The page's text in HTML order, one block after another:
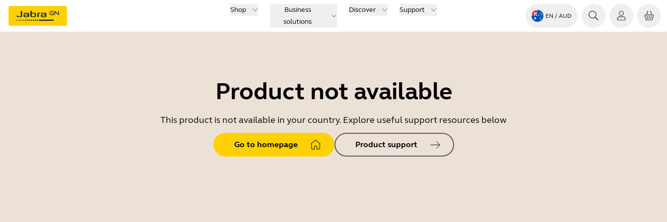
Shop
Business
solutions
Discover Support
EN / AUD
Product not available
This product is not available in your country. Explore useful support resources below
Go to homepage Product support